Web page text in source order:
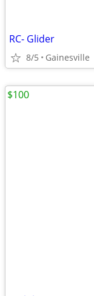
RC- Glider
8/5 Gainesville
$100